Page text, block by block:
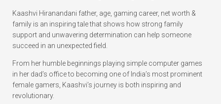
Kaashvi Hiranandani father, age, gaming career, net worth &
family is an inspiring tale that shows how strong family
support and unwavering determination can help someone
succeed in an unexpected field.
From her humble beginnings playing simple computer games
in her dad’s office to becoming one of India’s most prominent
female gamers, Kaashvi’s journey is both inspiring and
revolutionary.